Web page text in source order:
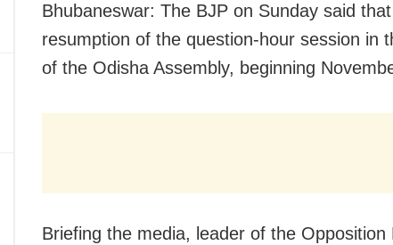
Bhubaneswar: The BJP on Sunday said
resumption of the question-hour session in
of the Odisha Assembly, beginning
Briefing the media, leader of the